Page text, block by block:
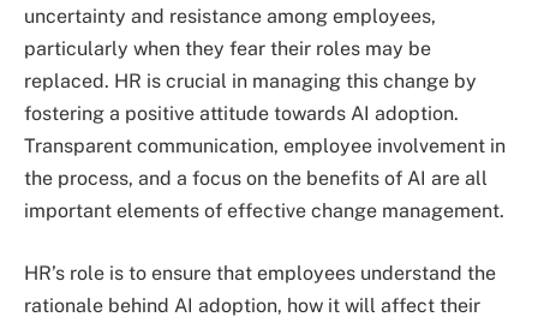
uncertainty and resistance among employees,
particularly when they fear their roles may be
replaced. HR is crucial in managing this change by
fostering a positive attitude towards AI adoption.
Transparent communication, employee involvement in
the process, and a focus on the benefits of AI are all
important elements of effective change management.
HR’s role is to ensure that employees understand the
rationale behind AI adoption, how it will affect their